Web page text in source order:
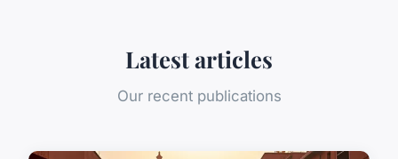
Latest articles
Our recent publications